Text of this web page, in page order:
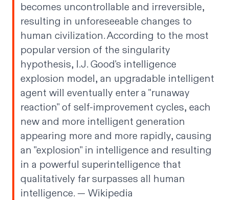
becomes uncontrollable and irreversible,
resulting in unforeseeable changes to
human civilization. According to the most
popular version of the singularity
hypothesis, I.J. Good's intelligence
explosion model, an upgradable intelligent
agent will eventually enter a "runaway
reaction" of self-improvement cycles, each
new and more intelligent generation
appearing more and more rapidly, causing
an "explosion" in intelligence and resulting
in a powerful superintelligence that
qualitatively far surpasses all human
intelligence. — Wikipedia